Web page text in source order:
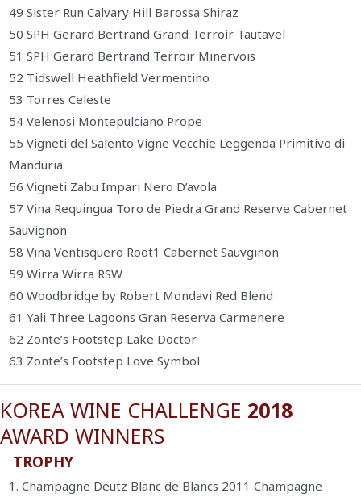
49 Sister Run Calvary Hill Barossa Shiraz
50 SPH Gerard Bertrand Grand Terroir Tautavel
51 SPH Gerard Bertrand Terroir Minervois
52 Tidswell Heathfield Vermentino
53 Torres Celeste
54 Velenosi Montepulciano Prope
55 Vigneti del Salento Vigne Vecchie Leggenda Primitivo di
Manduria
56 Vigneti Zabu Impari Nero D’avola
57 Vina Requingua Toro de Piedra Grand Reserve Cabernet
Sauvignon
58 Vina Ventisquero Root1 Cabernet Sauvginon
59 Wirra Wirra RSW
60 Woodbridge by Robert Mondavi Red Blend
61 Yali Three Lagoons Gran Reserva Carmenere
62 Zonte’s Footstep Lake Doctor
63 Zonte’s Footstep Love Symbol
KOREA WINE CHALLENGE 2018
AWARD WINNERS
TROPHY
1. Champagne Deutz Blanc de Blancs 2011 Champagne